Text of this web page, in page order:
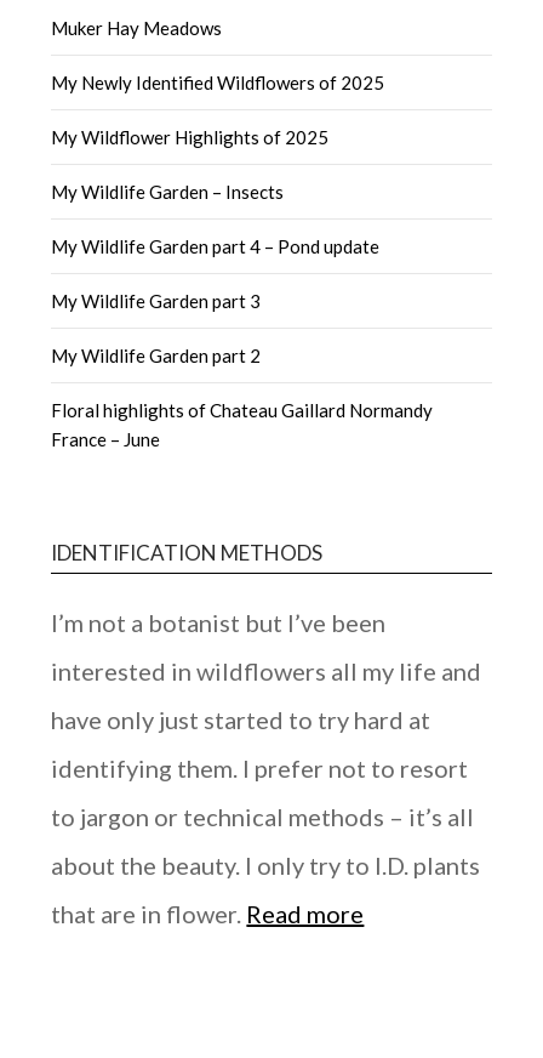
Muker Hay Meadows
My Newly Identified Wildflowers of 2025
My Wildflower Highlights of 2025
My Wildlife Garden – Insects
My Wildlife Garden part 4 – Pond update
My Wildlife Garden part 3
My Wildlife Garden part 2
Floral highlights of Chateau Gaillard Normandy
France – June
IDENTIFICATION METHODS
I’m not a botanist but I’ve been
interested in wildflowers all my life and
have only just started to try hard at
identifying them. I prefer not to resort
to jargon or technical methods – it’s all
about the beauty. I only try to I.D. plants
that are in flower. Read more